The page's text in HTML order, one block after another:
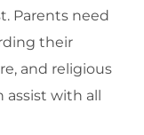
Parents need
their
and religious
assist with all